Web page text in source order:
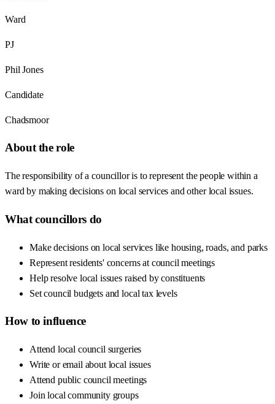
Ward
PJ
Phil Jones
Candidate
Chadsmoor
About the role
The responsibility of a councillor is to represent the people within a
ward by making decisions on local services and other local issues.
What councillors do
Make decisions on local services like housing, roads, and parks
Represent residents' concerns at council meetings
Help resolve local issues raised by constituents
Set council budgets and local tax levels
How to influence
Attend local council surgeries
Write or email about local issues
Attend public council meetings
Join local community groups